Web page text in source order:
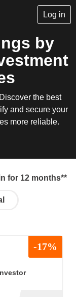
Log in
by
the best
and secure your
more reliable.
for 12 months**
-17%